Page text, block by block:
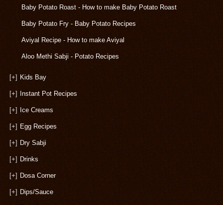
Baby Potato Roast - How to make Baby Potato Roast
Baby Potato Fry - Baby Potato Recipes
Aviyal Recipe - How to make Aviyal
Aloo Methi Sabji - Potato Recipes
[+] Kids Bay
[+] Instant Pot Recipes
[+] Ice Creams
[+] Egg Recipes
[+] Dry Sabji
[+] Drinks
[+] Dosa Corner
[+] Dips/Sauce